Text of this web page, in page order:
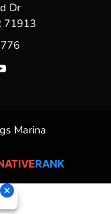
Dr
71913
Marina
RANK